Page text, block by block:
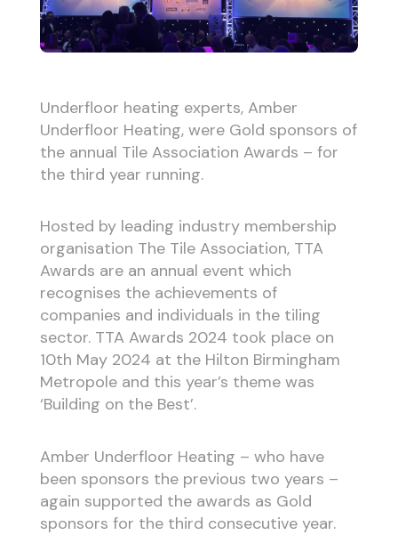
Underfloor heating experts, Amber
Underfloor Heating, were Gold sponsors of
the annual Tile Association Awards – for
the third year running.
Hosted by leading industry membership
organisation The Tile Association, TTA
Awards are an annual event which
recognises the achievements of
companies and individuals in the tiling
sector. TTA Awards 2024 took place on
10th May 2024 at the Hilton Birmingham
Metropole and this year’s theme was
‘Building on the Best’.
Amber Underfloor Heating – who have
been sponsors the previous two years –
again supported the awards as Gold
sponsors for the third consecutive year.